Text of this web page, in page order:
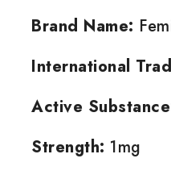
Brand Name:
International
Active
Strength: 1mg